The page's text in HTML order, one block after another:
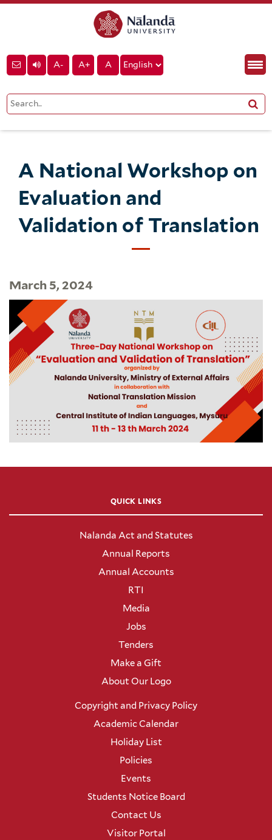
A- A+ A
A National Workshop on
Evaluation and
Validation of Translation
March 5, 2024
QUICK LINKS
Nalanda Act and Statutes
Annual Reports
Annual Accounts
RTI
Media
Jobs
Tenders
Make a Gift
About Our Logo
Copyright and Privacy Policy
Academic Calendar
Holiday List
Policies
Events
Students Notice Board
Contact Us
Visitor Portal